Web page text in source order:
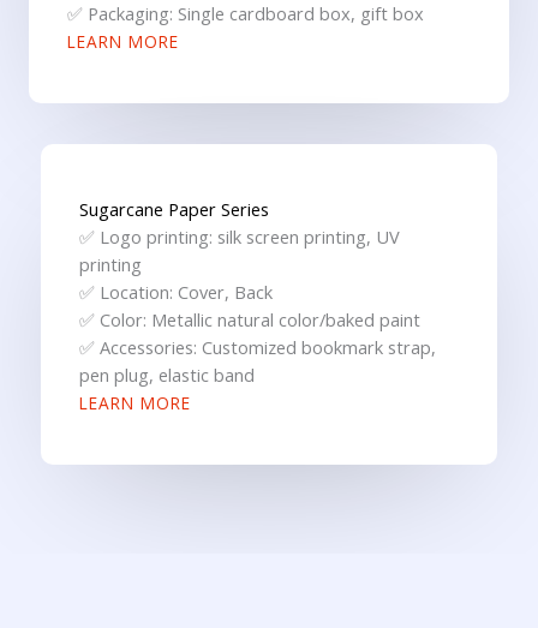
✅ Packaging: Single cardboard box, gift box
LEARN MORE
Sugarcane Paper Series
✅ Logo printing: silk screen printing, UV
printing
✅ Location: Cover, Back
✅ Color: Metallic natural color/baked paint
✅ Accessories: Customized bookmark strap,
pen plug, elastic band
LEARN MORE